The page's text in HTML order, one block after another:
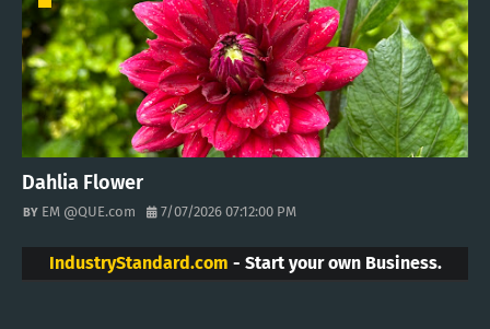
Dahlia Flower
EM @QUE.com 7/07/2026 07:12:00 PM
IndustryStandard.com - Start your own Business.